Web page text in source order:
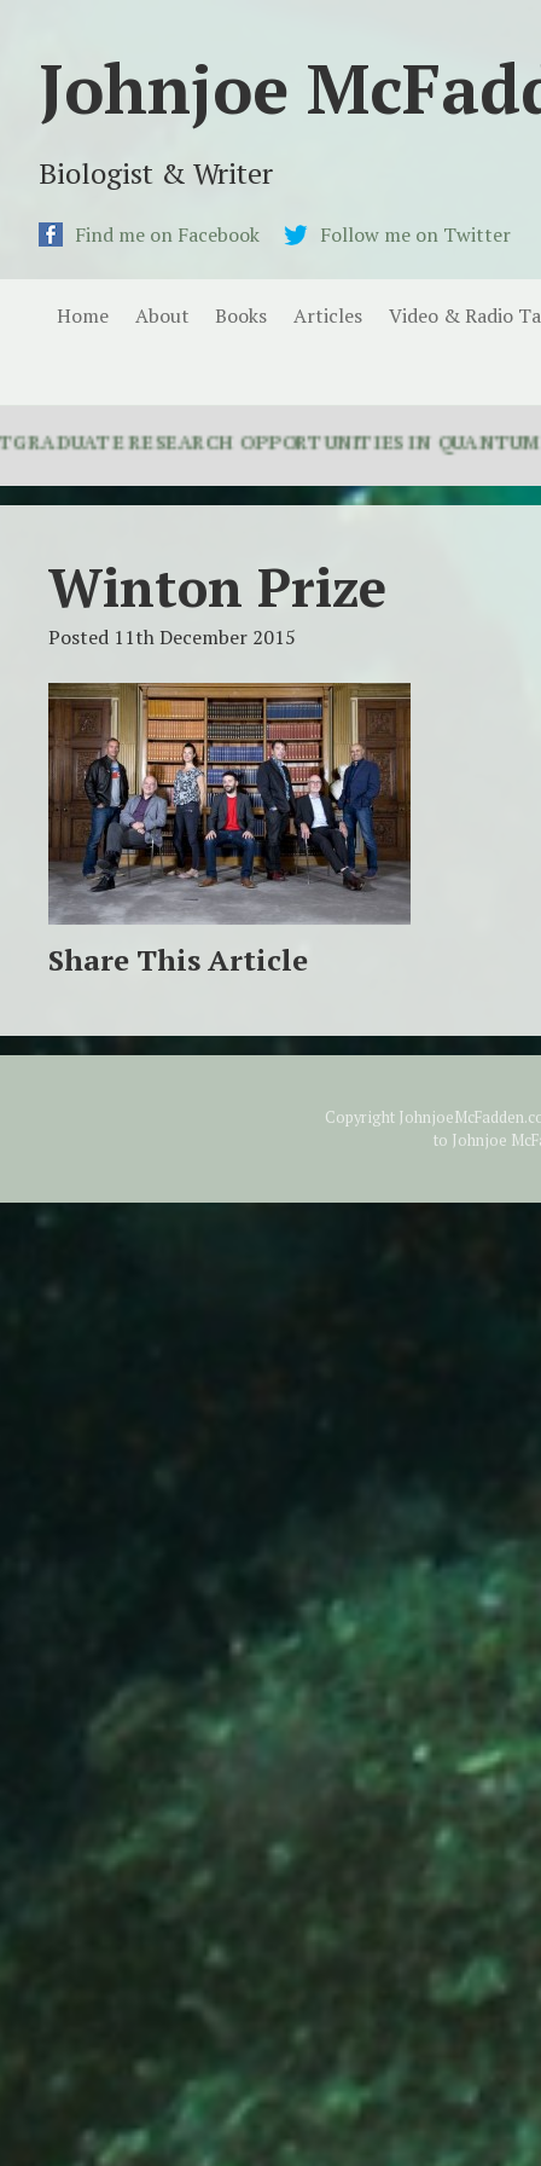
Johnjoe
Biologist & Writer
Find me on Facebook Follow me on Twitter
Home About Books Articles Video & Radio
RESEARCH OPPORTUNITIES IN QUANTUM
Winton Prize
Posted 11th December 2015
Share This Article
Copyright
to Johnjoe